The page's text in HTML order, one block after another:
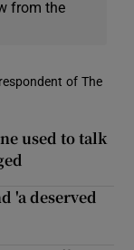
from the
of The
used to talk
'a deserved